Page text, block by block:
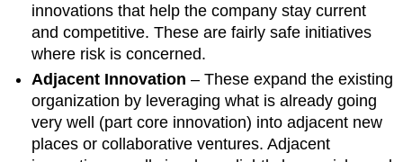
innovations that help the company stay current
and competitive. These are fairly safe initiatives
where risk is concerned.
Adjacent Innovation – These expand the existing
organization by leveraging what is already going
very well (part core innovation) into adjacent new
places or collaborative ventures. Adjacent